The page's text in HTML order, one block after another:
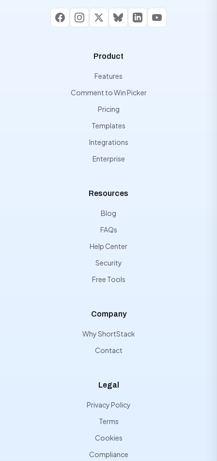
FacebookInstagram
X BlueskyLinkedInYouTube
Product
Features
Comment to Win Picker
Pricing
Templates
Integrations
Enterprise
Resources
Blog
FAQs
Help Center
Security
Free Tools
Company
Why ShortStack
Contact
Legal
Privacy Policy
Terms
Cookies
Compliance